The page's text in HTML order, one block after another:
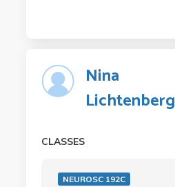
Nina
Lichtenberg
CLASSES
NEUROSC 192C